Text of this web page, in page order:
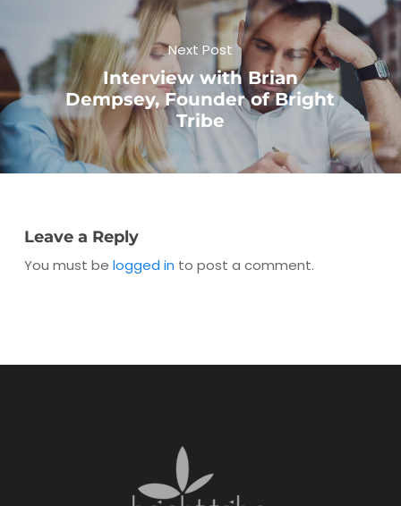
Next Post
Interview with Brian
Dempsey, Founder of Bright
Tribe
Leave a Reply
You must be logged in to post a comment.